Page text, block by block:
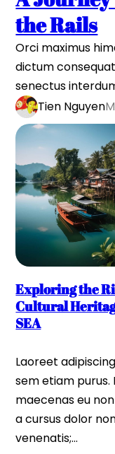
the Rails
Orci maximus
dictum
senectus
Tien Nguyen
Exploring the
Cultural
SEA
Laoreet
sem etiam purus.
maecenas eu
a cursus dolor
venenatis;…